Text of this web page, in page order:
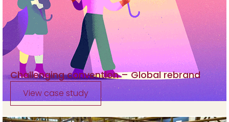
Challenging convention – Global rebrand
View case study